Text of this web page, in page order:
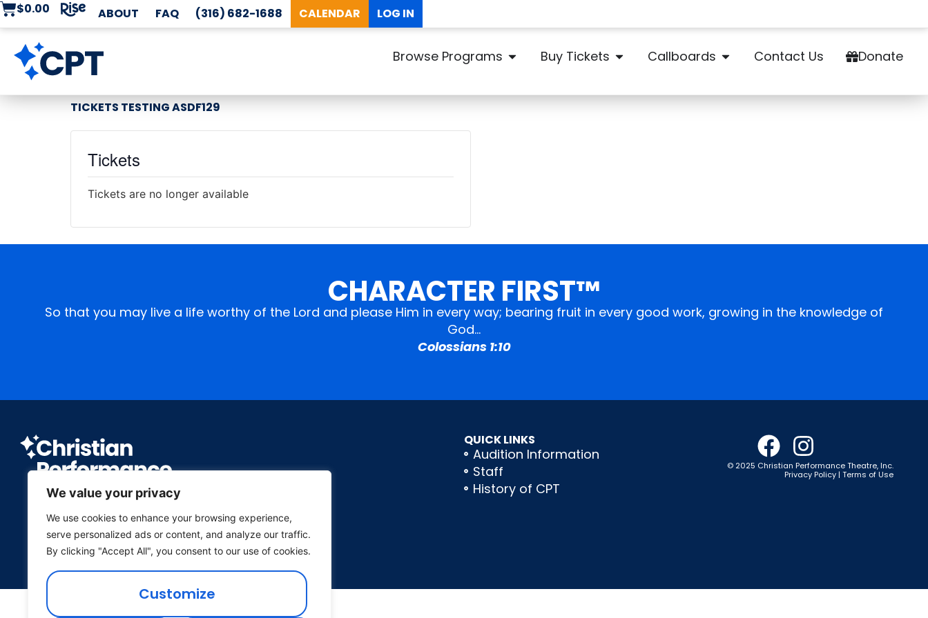
We value your privacy
We use cookies to enhance your browsing experience,
serve personalized ads or content, and analyze our traffic.
By clicking "Accept All", you consent to our use of cookies.
Customize
$0.00 ABOUT FAQ (316) 682-1688 CALENDAR LOG IN
Browse Programs Buy Tickets Callboards Contact Us Donate
TICKETS TESTING ASDF129
Tickets
Tickets are no longer available
CHARACTER FIRST™
So that you may live a life worthy of the Lord and please Him in every way; bearing fruit in every good work, growing in the knowledge of
God…
Colossians 1:10
P.O. Box 26 Wichita, Kansas 67201
(316) 682-1688• office@cptheatre.org
QUICK LINKS
Audition Information
Staff
History of CPT
© 2025 Christian Performance Theatre, Inc.
Privacy Policy | Terms of Use